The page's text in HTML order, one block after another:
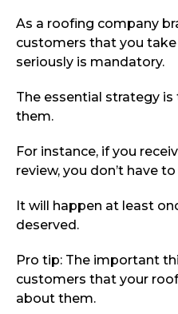
As a roofing company
customers that you
seriously is mandatory.
The essential strategy
them.
For instance, if you
review, you don’t have
It will happen at least
deserved.
Pro tip: The important
customers that your
about them.